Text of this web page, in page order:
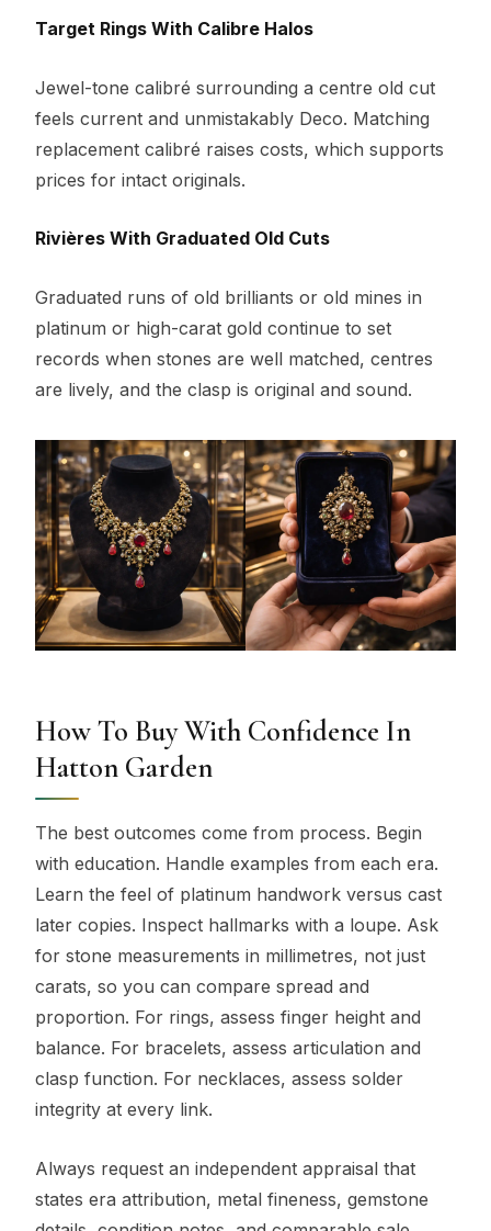
Target Rings With Calibre Halos
Jewel-tone calibré surrounding a centre old cut
feels current and unmistakably Deco. Matching
replacement calibré raises costs, which supports
prices for intact originals.
Rivières With Graduated Old Cuts
Graduated runs of old brilliants or old mines in
platinum or high-carat gold continue to set
records when stones are well matched, centres
are lively, and the clasp is original and sound.
How To Buy With Confidence In
Hatton Garden
The best outcomes come from process. Begin
with education. Handle examples from each era.
Learn the feel of platinum handwork versus cast
later copies. Inspect hallmarks with a loupe. Ask
for stone measurements in millimetres, not just
carats, so you can compare spread and
proportion. For rings, assess finger height and
balance. For bracelets, assess articulation and
clasp function. For necklaces, assess solder
integrity at every link.
Always request an independent appraisal that
states era attribution, metal fineness, gemstone